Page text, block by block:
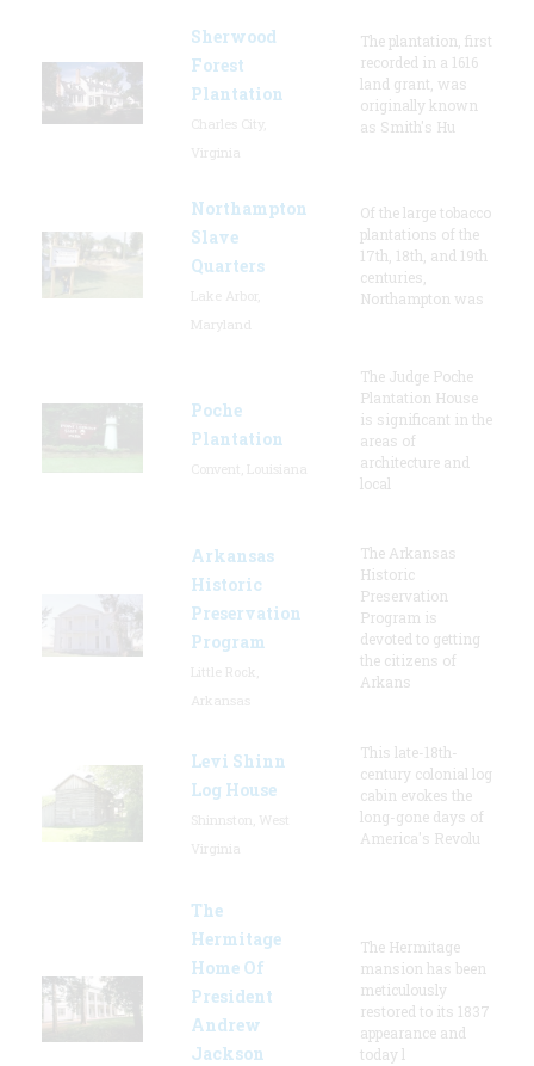
Sherwood
Forest
Plantation
The plantation, first
recorded in a 1616
land grant, was
originally known
as Smith's Hu
Northampton
Slave
Quarters
Of the large tobacco
plantations of the
17th, 18th, and 19th
centuries,
Northampton was
Poche
Plantation
The Judge Poche
Plantation House
is significant in the
areas of
architecture and
local
Arkansas
Historic
Preservation
Program
The Arkansas
Historic
Preservation
Program is
devoted to getting
the citizens of
Arkans
Levi Shinn
Log House
This late-18th-
century colonial log
cabin evokes the
long-gone days of
America's Revolu
The
Hermitage
Home Of
President
Andrew
Jackson
The Hermitage
mansion has been
meticulously
restored to its 1837
appearance and
today l